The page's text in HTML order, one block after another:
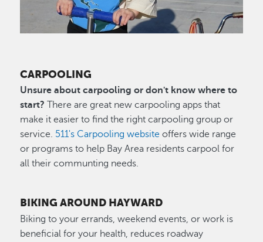
CARPOOLING
Unsure about carpooling or don't know where to
start? There are great new carpooling apps that
make it easier to find the right carpooling group or
service. 511's Carpooling website offers wide range
or programs to help Bay Area residents carpool for
all their communting needs.
BIKING AROUND HAYWARD
Biking to your errands, weekend events, or work is
beneficial for your health, reduces roadway